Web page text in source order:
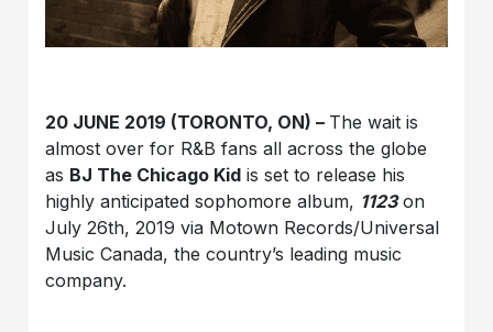
20 JUNE 2019 (TORONTO, ON) – The wait is
almost over for R&B fans all across the globe
as BJ The Chicago Kid is set to release his
highly anticipated sophomore album, 1123on
July 26th, 2019 via Motown Records/Universal
Music Canada, the country’s leading music
company.